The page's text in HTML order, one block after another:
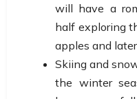
will have a
half exploring
apples and
Skiing and
the winter